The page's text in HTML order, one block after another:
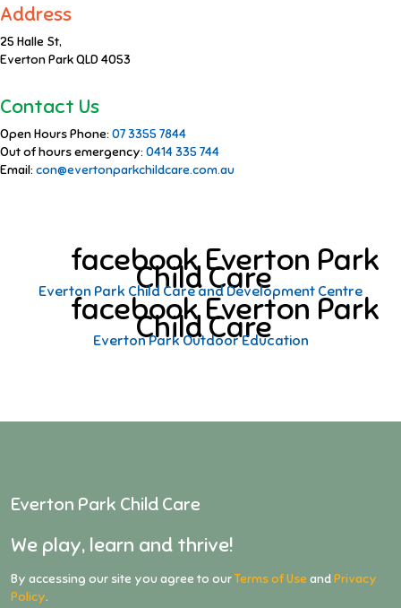
Address
25 Halle St,
Everton Park QLD 4053
Contact Us
Open Hours Phone: 07 3355 7844
Out of hours emergency: 0414 335 744
Email: con@evertonparkchildcare.com.au
facebook Everton Park
Child Care
Everton Park Child Care and Development Centre
facebook Everton Park
Child Care
Everton Park Outdoor Education
Everton Park Child Care
We play, learn and thrive!
By accessing our site you agree to ourTerms of Use andPrivacy
Policy.